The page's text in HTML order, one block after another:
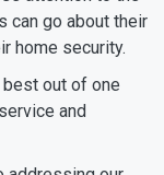
can go about their
home security.
best out of one
and